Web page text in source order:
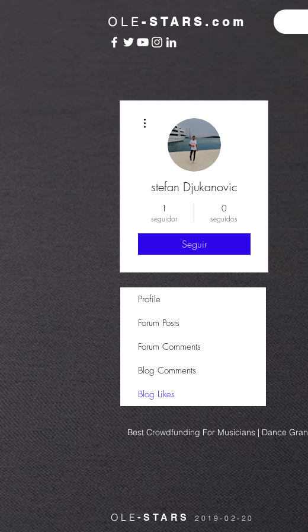
OLE -STARS.com
stefan Djukanovic
1
seguidor
0
seguidos
Seguir
Profile
Forum Posts
Forum Comments
Blog Comments
Blog Likes
Best Crowdfunding For Musicians | Dance
OLE-STARS2019-02-20